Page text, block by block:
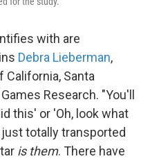
with are
Debra Lieberman,
Santa
Research. "You'll
this' or 'Oh, look what
totally transported
is them. There have